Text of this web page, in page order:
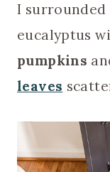
I
eucalyptus
pumpkins
leaves